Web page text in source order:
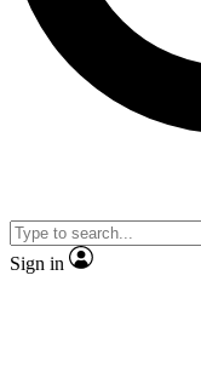
No ads,
video
Sign in